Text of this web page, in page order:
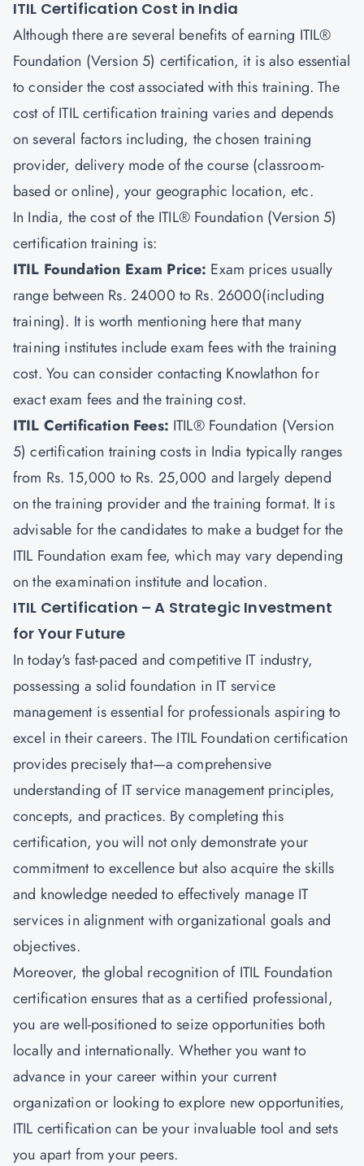
ITIL Certification Cost in India
Although there are several benefits of earning ITIL®
Foundation (Version 5) certification, it is also essential
to consider the cost associated with this training. The
cost of ITIL certification training varies and depends
on several factors including, the chosen training
provider, delivery mode of the course (classroom-
based or online), your geographic location, etc.
In India, the cost of the ITIL® Foundation (Version 5)
certification training is:
ITIL Foundation Exam Price: Exam prices usually
range between Rs. 24000 to Rs. 26000(including
training). It is worth mentioning here that many
training institutes include exam fees with the training
cost. You can consider contacting Knowlathon for
exact exam fees and the training cost.
ITIL Certification Fees: ITIL® Foundation (Version
5) certification training costs in India typically ranges
from Rs. 15,000 to Rs. 25,000 and largely depend
on the training provider and the training format. It is
advisable for the candidates to make a budget for the
ITIL Foundation exam fee, which may vary depending
on the examination institute and location.
ITIL Certification – A Strategic Investment
for Your Future
In today's fast-paced and competitive IT industry,
possessing a solid foundation in IT service
management is essential for professionals aspiring to
excel in their careers. The ITIL Foundation certification
provides precisely that—a comprehensive
understanding of IT service management principles,
concepts, and practices. By completing this
certification, you will not only demonstrate your
commitment to excellence but also acquire the skills
and knowledge needed to effectively manage IT
services in alignment with organizational goals and
objectives.
Moreover, the global recognition of ITIL Foundation
certification ensures that as a certified professional,
you are well-positioned to seize opportunities both
locally and internationally. Whether you want to
advance in your career within your current
organization or looking to explore new opportunities,
ITIL certification can be your invaluable tool and sets
you apart from your peers.